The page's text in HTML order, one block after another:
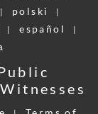
| polski |
| español |